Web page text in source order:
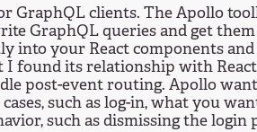
GraphQL clients. The Apollo
GraphQL queries and get them
into your React components
I found its relationship with
post-event routing. Apollo
such as log-in, what you
such as dismissing the login